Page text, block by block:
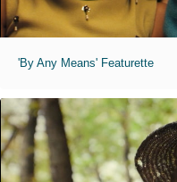
'By Any Means' Featurette